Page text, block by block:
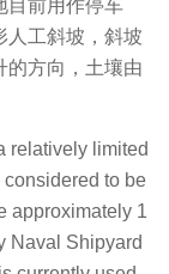
目前用作停车
人工斜坡，斜坡
的方向，土壤由
relatively limited
to be
approximately 1
Naval Shipyard